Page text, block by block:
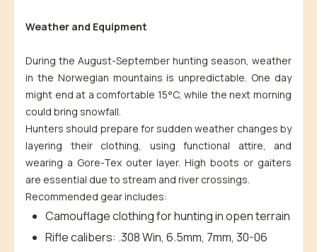
Weather and Equipment
During the August-September hunting season, weather
in the Norwegian mountains is unpredictable. One day
might end at a comfortable 15°C, while the next morning
could bring snowfall.
Hunters should prepare for sudden weather changes by
layering their clothing, using functional attire, and
wearing a Gore-Tex outer layer. High boots or gaiters
are essential due to stream and river crossings.
Recommended gear includes:
Camouflage clothing for hunting in open terrain
Rifle calibers: .308 Win, 6.5mm, 7mm, 30-06